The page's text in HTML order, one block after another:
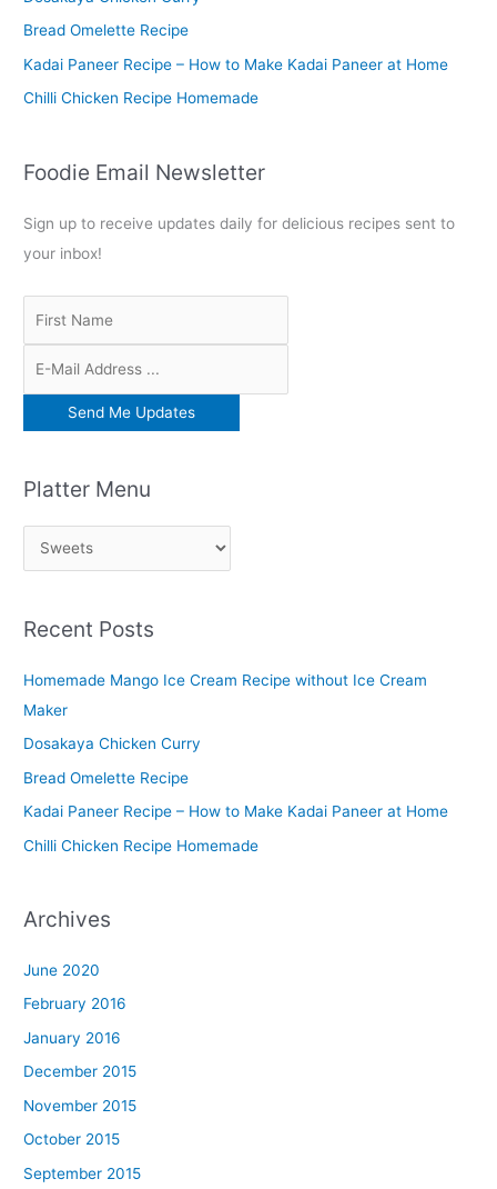
rBread Omelette Recipe
Kadai Paneer Recipe – How to Make Kadai Paneer at Home
Chilli Chicken Recipe Homemade
Foodie Email Newsletter
Sign up to receive updates daily for delicious recipes sent to
your inbox!
Platter Menu
l
t
e
r
M
e
n
u
Recent Posts
Homemade Mango Ice Cream Recipe without Ice Cream
Maker
Dosakaya Chicken Curry
Bread Omelette Recipe
Kadai Paneer Recipe – How to Make Kadai Paneer at Home
Chilli Chicken Recipe Homemade
Archives
June 2020
February 2016
January 2016
December 2015
November 2015
October 2015
September 2015